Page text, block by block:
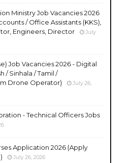
Ministry Job Vacancies 2026
/ Office Assistants (KKS),
Engineers, Director
July
Job Vacancies 2026 - Digital
/ Sinhala / Tamil /
Drone Operator)
July 26,
- Technical Officers Jobs
Application 2026 (Apply
July 26, 2026